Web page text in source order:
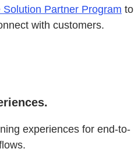
Solution Partner Program to
with customers.
experiences for end-to-